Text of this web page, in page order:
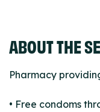
ABOUT THE
Pharmacy
• Free condoms